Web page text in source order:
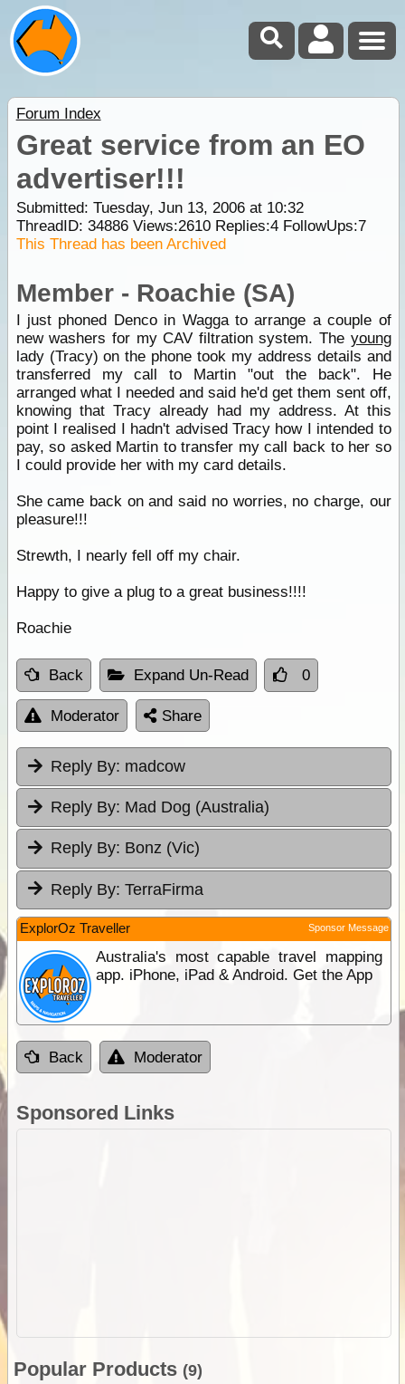
Forum Index
Great service from an EO
advertiser!!!
Submitted: Tuesday, Jun 13, 2006 at 10:32
ThreadID: 34886Views:2610Replies:4FollowUps:7
This Thread has been Archived
Member - Roachie (SA)
I just phoned Denco in Wagga to arrange a couple of
new washers for my CAV filtration system. The young
lady (Tracy) on the phone took my address details and
transferred my call to Martin "out the back". He
arranged what I needed and said he'd get them sent off,
knowing that Tracy already had my address. At this
point I realised I hadn't advised Tracy how I intended to
pay, so asked Martin to transfer my call back to her so
I could provide her with my card details.
She came back on and said no worries, no charge, our
pleasure!!!
Strewth, I nearly fell off my chair.
Happy to give a plug to a great business!!!!
Roachie
Back Expand Un-Read 0
Moderator Share
Reply By: madcow
Reply By: Mad Dog (Australia)
Reply By: Bonz (Vic)
Reply By: TerraFirma
ExplorOz Traveller Sponsor Message
Australia's most capable travel mapping
app. iPhone, iPad & Android. Get the App
Back Moderator
Sponsored Links
Popular Products (9)